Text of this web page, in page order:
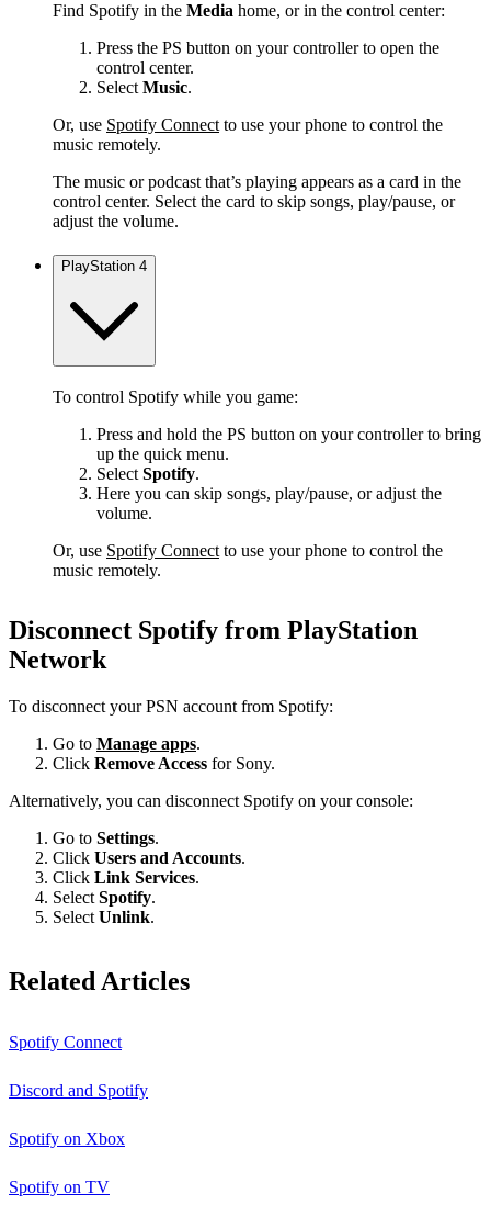
Find Spotify in the Media home, or in the control center:
Press the PS button on your controller to open the
control center.
SelectMusic.
Or, use Spotify Connectto use your phone to control the
music remotely.
The music or podcast that’s playing appears as a card in the
control center. Select the card to skip songs, play/pause, or
adjust the volume.
PlayStation 4
To control Spotify while you game:
Press and hold the PS button on your controller to bring
up the quick menu.
Select Spotify.
Here you can skip songs, play/pause, or adjust the
volume.
Or, use Spotify Connect to use your phone to control the
music remotely.
Disconnect Spotify from PlayStation
Network
To disconnect your PSN account from Spotify:
Go to Manage apps.
Click Remove Access for Sony.
Alternatively, you can disconnect Spotify on your console:
Go to Settings.
Click Users and Accounts.
Click Link Services.
Select Spotify.
Select Unlink.
Related Articles
Spotify Connect
Discord and Spotify
Spotify on Xbox
Spotify on TV